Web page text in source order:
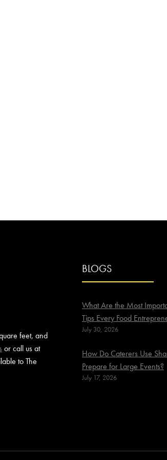
feet, and
or call us at
to The
BLOGS
What Are the Most
Tips Every Food
July 30, 2026
How Do Caterers Use
Prepare for Large Events?
July 17, 2026